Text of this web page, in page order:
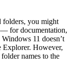
folders, you might
— for documentation,
11 doesn’t
Explorer. However,
names to the